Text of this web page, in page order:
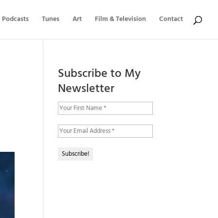
Podcasts Tunes Art Film & Television Contact
Subscribe to My
Newsletter